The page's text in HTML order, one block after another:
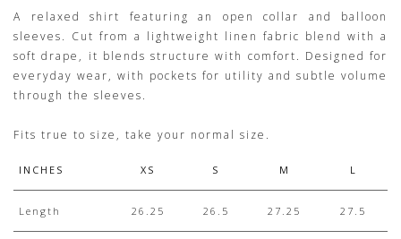
A relaxed shirt featuring an open collar and balloon
sleeves. Cut from a lightweight linen fabric blend with a
soft drape, it blends structure with comfort. Designed for
everyday wear, with pockets for utility and subtle volume
through the sleeves.
Fits true to size, take your normal size.
INCHES XS S M L
Length 26.25 26.5 27.25 27.5